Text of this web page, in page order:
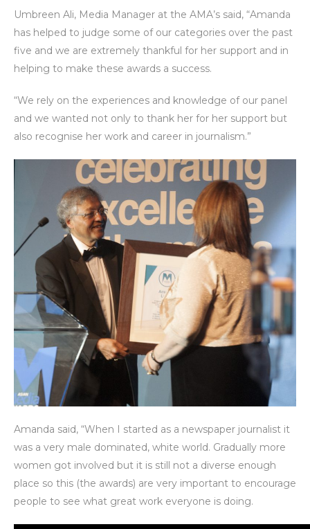
Umbreen Ali, Media Manager at the AMA’s said, “Amanda
has helped to judge some of our categories over the past
five and we are extremely thankful for her support and in
helping to make these awards a success.
“We rely on the experiences and knowledge of our panel
and we wanted not only to thank her for her support but
also recognise her work and career in journalism.”
Amanda said, “When I started as a newspaper journalist it
was a very male dominated, white world. Gradually more
women got involved but it is still not a diverse enough
place so this (the awards) are very important to encourage
people to see what great work everyone is doing.